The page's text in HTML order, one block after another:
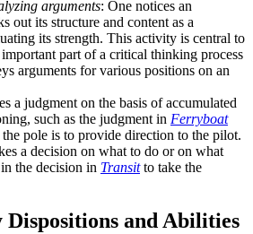
arguments: One notices an
out its structure and content as a
its strength. This activity is central to
part of a critical thinking process
arguments for various positions on an
a judgment on the basis of accumulated
such as the judgment in Ferryboat
pole is to provide direction to the pilot.
a decision on what to do or on what
the decision in Transitto take the
and Abilities